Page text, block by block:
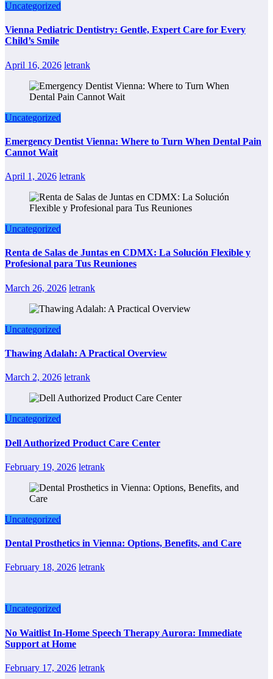
Uncategorized
Vienna Pediatric Dentistry: Gentle, Expert Care for Every
Child’s Smile
April 16, 2026 letrank
Uncategorized
Emergency Dentist Vienna: Where to Turn When Dental Pain
Cannot Wait
April 1, 2026 letrank
Uncategorized
Renta de Salas de Juntas en CDMX: La Solución Flexible y
Profesional para Tus Reuniones
March 26, 2026 letrank
Uncategorized
Thawing Adalah: A Practical Overview
March 2, 2026 letrank
Uncategorized
Dell Authorized Product Care Center
February 19, 2026 letrank
Uncategorized
Dental Prosthetics in Vienna: Options, Benefits, and Care
February 18, 2026 letrank
Uncategorized
No Waitlist In-Home Speech Therapy Aurora: Immediate
Support at Home
February 17, 2026 letrank